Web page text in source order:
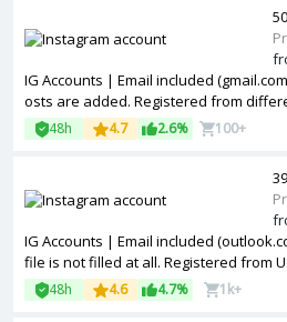
IG Accounts | Email included
osts are added. Registered from
48h 4.7 2.6% 100+
IG Accounts | Email included
file is not filled at all. Registered from
48h 4.6 4.7% 1k+